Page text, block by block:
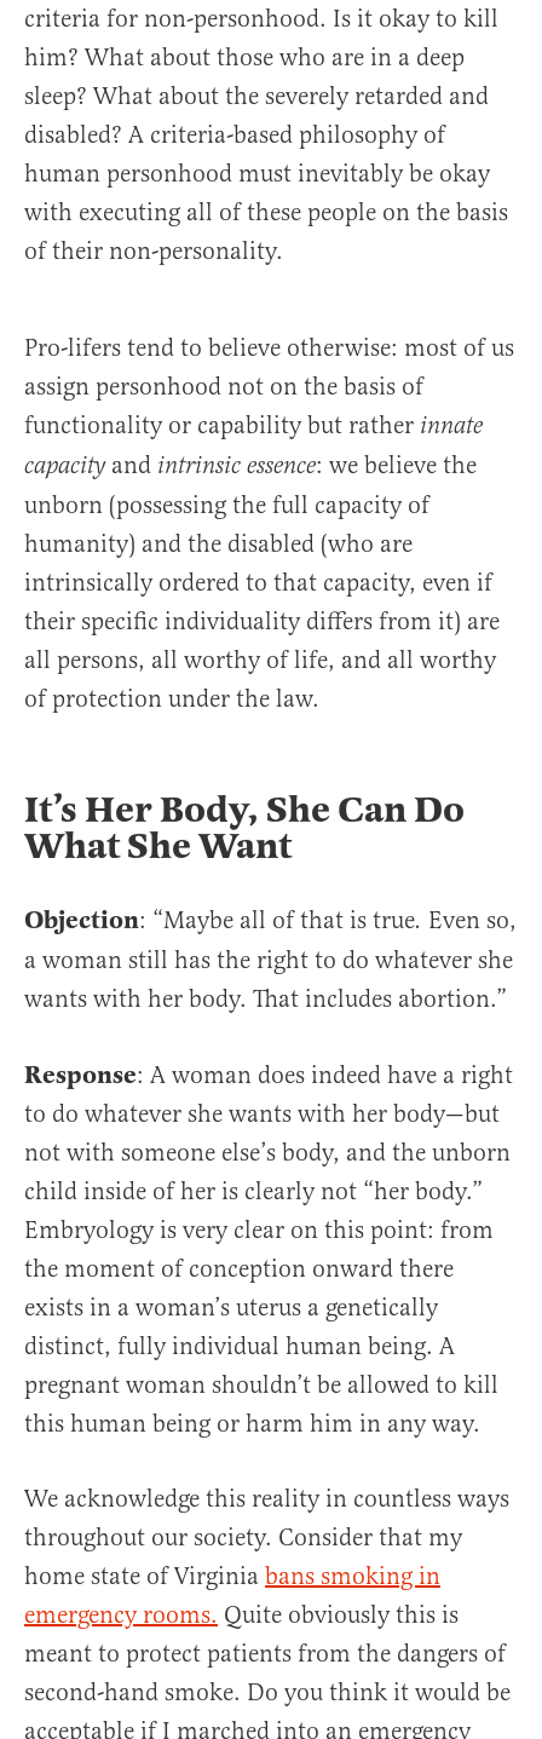
criteria for non-personhood. Is it okay to kill
him? What about those who are in a deep
sleep? What about the severely retarded and
disabled? A criteria-based philosophy of
human personhood must inevitably be okay
with executing all of these people on the basis
of their non-personality.
Pro-lifers tend to believe otherwise: most of us
assign personhood not on the basis of
functionality or capability but rather innate
capacityand intrinsic essence: we believe the
unborn (possessing the full capacity of
humanity) and the disabled (who are
intrinsically ordered to that capacity, even if
their specific individuality differs from it) are
all persons, all worthy of life, and all worthy
of protection under the law.
It’s Her Body, She Can Do
What She Want
Objection: “Maybe all of that is true. Even so,
a woman still has the right to do whatever she
wants with her body. That includes abortion.”
Response: A woman does indeed have a right
to do whatever she wants with her body—but
not with someone else’s body, and the unborn
child inside of her is clearly not “her body.”
Embryology is very clear on this point: from
the moment of conception onward there
exists in a woman’s uterus a genetically
distinct, fully individual human being. A
pregnant woman shouldn’t be allowed to kill
this human being or harm him in any way.
We acknowledge this reality in countless ways
throughout our society. Consider that my
home state of Virginia bans smoking in
emergency rooms. Quite obviously this is
meant to protect patients from the dangers of
second-hand smoke. Do you think it would be
acceptable if I marched into an emergency